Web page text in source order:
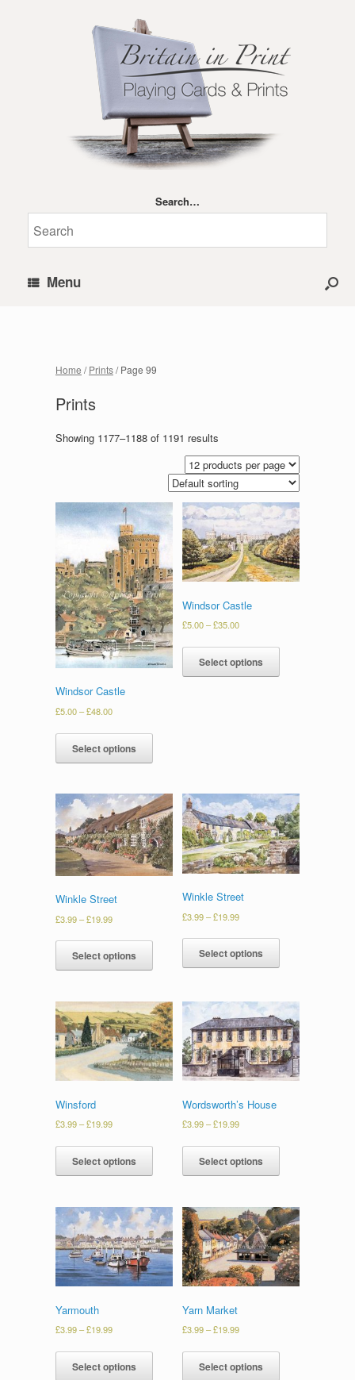
Search…
Menu
Home /Prints/ Page 99
Prints
Showing 1177–1188 of 1191 results
Windsor Castle
£5.00–£48.00
Select options
Windsor Castle
£5.00–£35.00
Select options
Winkle Street
£3.99–£19.99
Select options
Winkle Street
£3.99–£19.99
Select options
Winsford
£3.99–£19.99
Select options
Wordsworth’s House
£3.99–£19.99
Select options
Yarmouth
£3.99–£19.99
Select options
Yarn Market
£3.99–£19.99
Select options